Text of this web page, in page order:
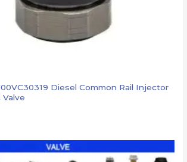
Diesel Common Rail Injector